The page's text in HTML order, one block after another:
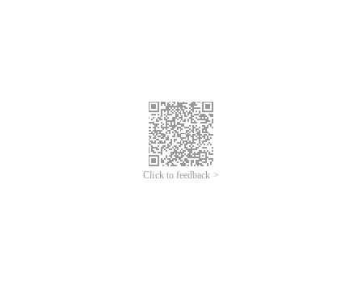
Click to feedback >